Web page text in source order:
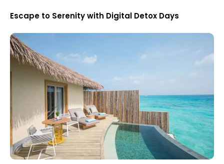
Escape to Serenity with Digital Detox Days